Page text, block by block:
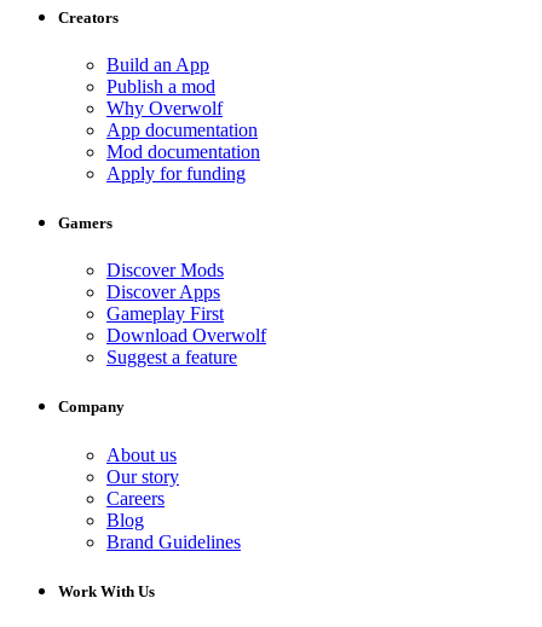
Creators
Build an App
Publish a mod
Why Overwolf
App documentation
Mod documentation
Apply for funding
Gamers
Discover Mods
Discover Apps
Gameplay First
Download Overwolf
Suggest a feature
Company
About us
Our story
Careers
Blog
Brand Guidelines
Work With Us